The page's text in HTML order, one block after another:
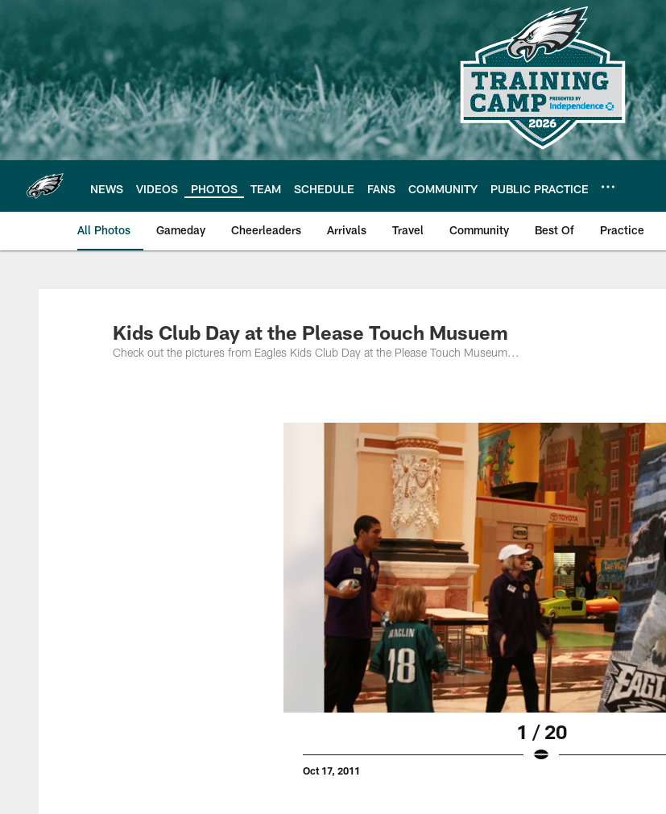
main
content
NEWS VIDEOS PHOTOS TEAM SCHEDULE FANS COMMUNITY PUBLIC PRACTICE
All Photos Gameday Cheerleaders Arrivals Travel Community Best Of Practice
Philadelphia Eagles | Photos
Kids Club Day at the Please Touch Musuem
Check out the pictures from Eagles Kids Club Day at the Please Touch Museum...
1 / 20
Oct 17, 2011